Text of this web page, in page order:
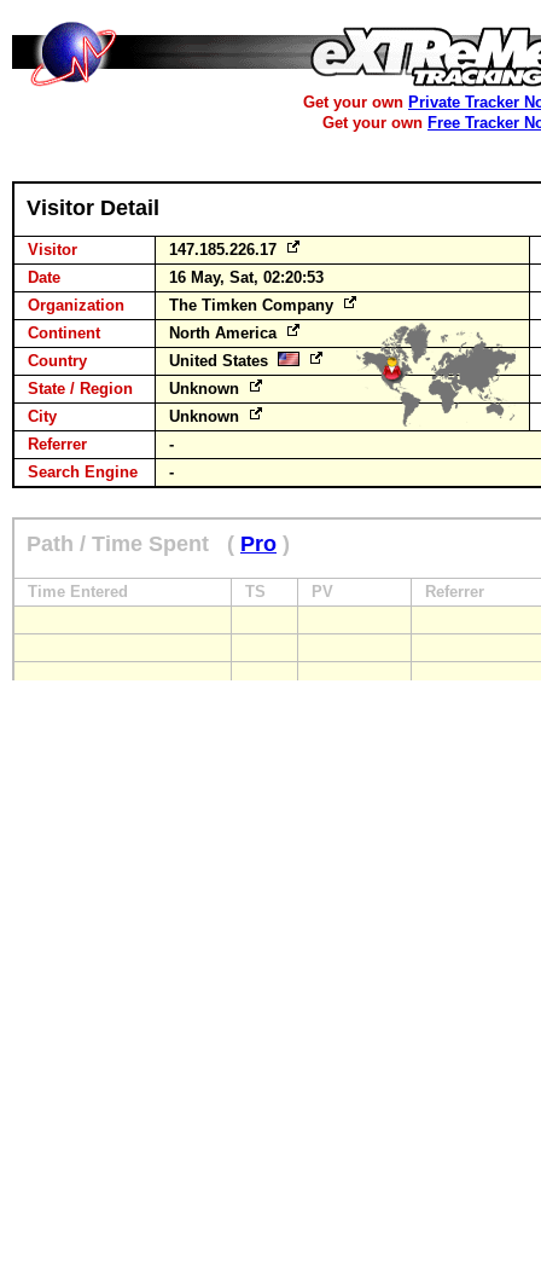
Get your own Private Tracker
Get your own Free Tracker
Visitor Detail
Visitor
147.185.226.17
Date
16 May, Sat, 02:20:53
Organization
The Timken Company
Continent
North America
Country
United States
State / Region
Unknown
City
Unknown
Referrer
-
Search Engine
-
Path / Time Spent ( Pro )
Time Entered TS PV Referrer